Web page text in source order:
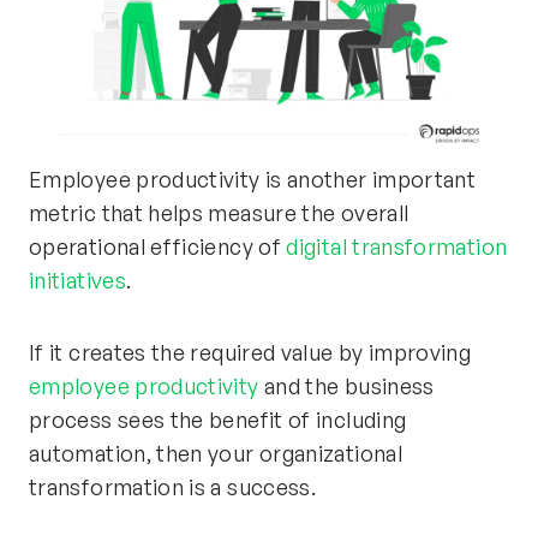
Employee productivity is another important
metric that helps measure the overall
operational efficiency ofdigital transformation
initiatives.
If it creates the required value by improving
employee productivity and the business
process sees the benefit of including
automation, then your organizational
transformation is a success.